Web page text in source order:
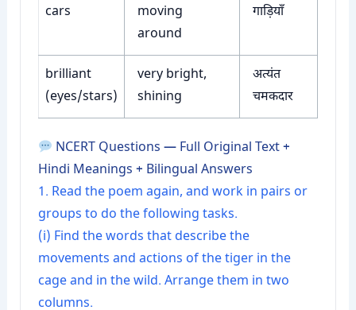
cars
moving
around
गाड़ियाँ
brilliant
(eyes/stars)
very bright,
shining
अत्यंत
चमकदार
NCERT Questions — Full Original Text +
Hindi Meanings + Bilingual Answers
1. Read the poem again, and work in pairs or
groups to do the following tasks.
(i) Find the words that describe the
movements and actions of the tiger in the
cage and in the wild. Arrange them in two
columns.